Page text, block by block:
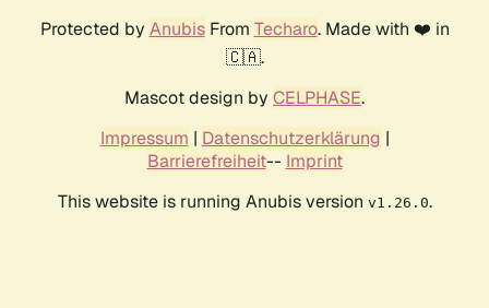
Protected by AnubisFrom Techaro. Made with ❤️ in
🇨🇦.
Mascot design by CELPHASE.
Impressum | Datenschutzerklärung |
Barrierefreiheit-- Imprint
This website is running Anubis version v1.26.0.